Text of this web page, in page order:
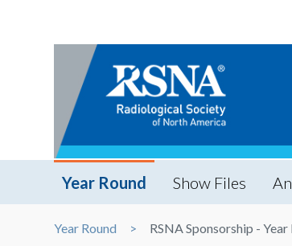
Year Round Show Files
Year Round RSNA Sponsorship - Year